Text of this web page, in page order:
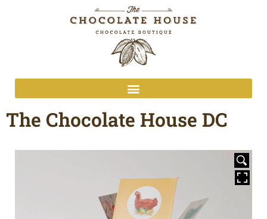
The Chocolate House DC